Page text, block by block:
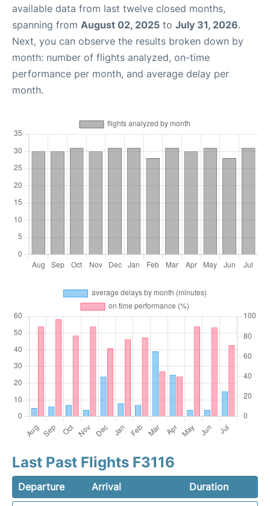
available data from last twelve closed months,
spanning from August 02, 2025 to July 31, 2026.
Next, you can observe the results broken down by
month: number of flights analyzed, on-time
performance per month, and average delay per
month.
Last Past Flights F3116
Departure Arrival
Duration